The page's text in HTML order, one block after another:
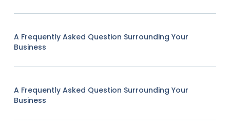
A Frequently Asked Question Surrounding Your
Business
A Frequently Asked Question Surrounding Your
Business